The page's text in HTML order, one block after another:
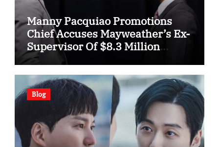
Manny Pacquiao Promotions
Chief Accuses Mayweather’s Ex-
Supervisor Of $8.3 Million
Fraud
Blog